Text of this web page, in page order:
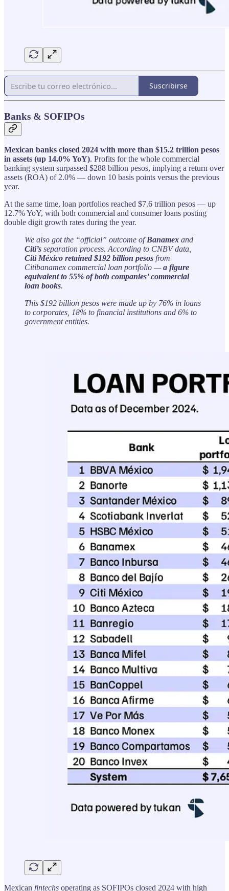
Suscribirse
Banks & SOFIPOs
Mexican banks closed 2024 with more than $15.2 trillion pesos
in assets (up 14.0% YoY). Profits for the whole commercial
banking system surpassed $288 billion pesos, implying a return over
assets (ROA) of 2.0% — down 10 basis points versus the previous
year.
At the same time, loan portfolios reached $7.6 trillion pesos — up
12.7% YoY, with both commercial and consumer loans posting
double digit growth rates during the year.
We also got the “official” outcome ofBanamex and
Citi’s separation process. According to CNBV data,
Citi México retained $192 billion pesos from
Citibanamex commercial loan portfolio —a figure
equivalent to 55% of both companies’ commercial
loan books.
This $192 billion pesos were made up by 76% in loans
to corporates, 18% to financial institutions and 6% to
government entities.
Mexican fintechs operating as SOFIPOs closed 2024 with high